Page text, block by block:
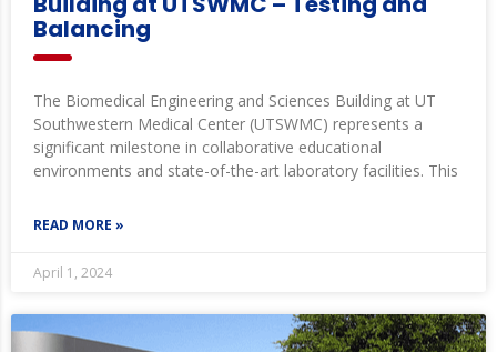
Balancing
The Biomedical Engineering and Sciences Building at UT
Southwestern Medical Center (UTSWMC) represents a
significant milestone in collaborative educational
environments and state-of-the-art laboratory facilities. This
READ MORE »
April 1, 2024